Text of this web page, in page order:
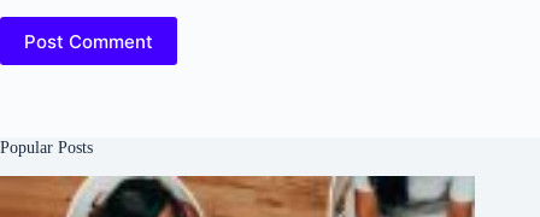
Post Comment
Popular Posts